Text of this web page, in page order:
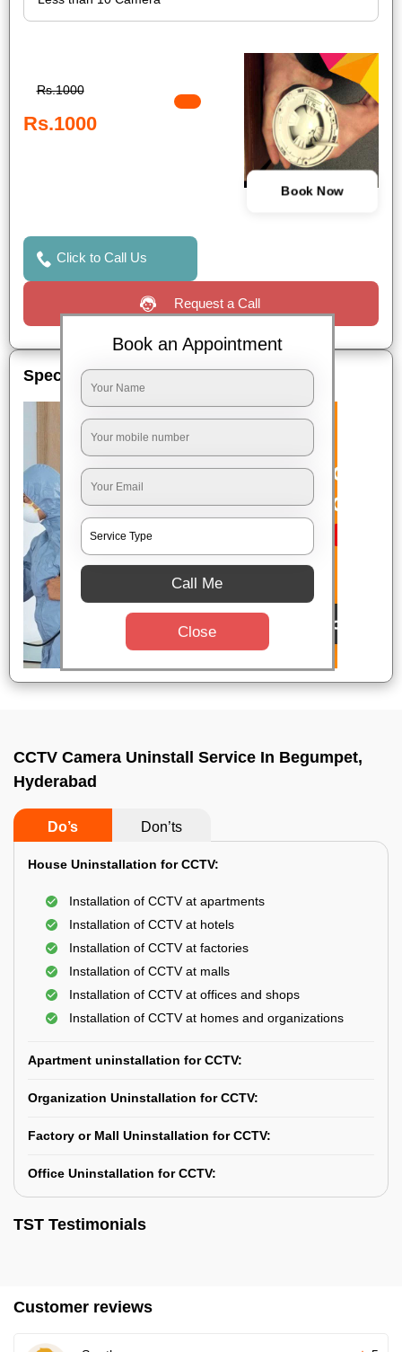
Rs.1000
Rs.1000
Book Now
Click to Call Us
Request a Call
Special Offers
CCTV Camera Uninstall Service In Begumpet,
Hyderabad
Do’s Don’ts
House Uninstallation for CCTV:
Installation of CCTV at apartments
Installation of CCTV at hotels
Installation of CCTV at factories
Installation of CCTV at malls
Installation of CCTV at offices and shops
Installation of CCTV at homes and organizations
Apartment uninstallation for CCTV:
Organization Uninstallation for CCTV:
Factory or Mall Uninstallation for CCTV:
Office Uninstallation for CCTV:
TST Testimonials
Customer reviews
Book an Appointment
Call Me
Close